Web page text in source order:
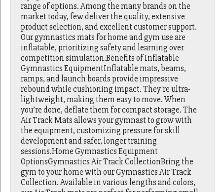
range of options. Among the many brands on the
market today, few deliver the quality, extensive
product selection, and excellent customer support.
Our gymnastics mats for home and gym use are
inflatable, prioritizing safety and learning over
competition simulation.Benefits of Inflatable
Gymnastics EquipmentInflatable mats, beams,
ramps, and launch boards provide impressive
rebound while cushioning impact. They're ultra-
lightweight, making them easy to move. When
you’re done, deflate them for compact storage. The
Air Track Mats allows your gymnast to grow with
the equipment, customizing pressure for skill
development and safer, longer training
sessions.Home Gymnastics Equipment
OptionsGymnastics Air Track CollectionBring the
gym to your home with our Gymnastics Air Track
Collection. Available in various lengths and colors,